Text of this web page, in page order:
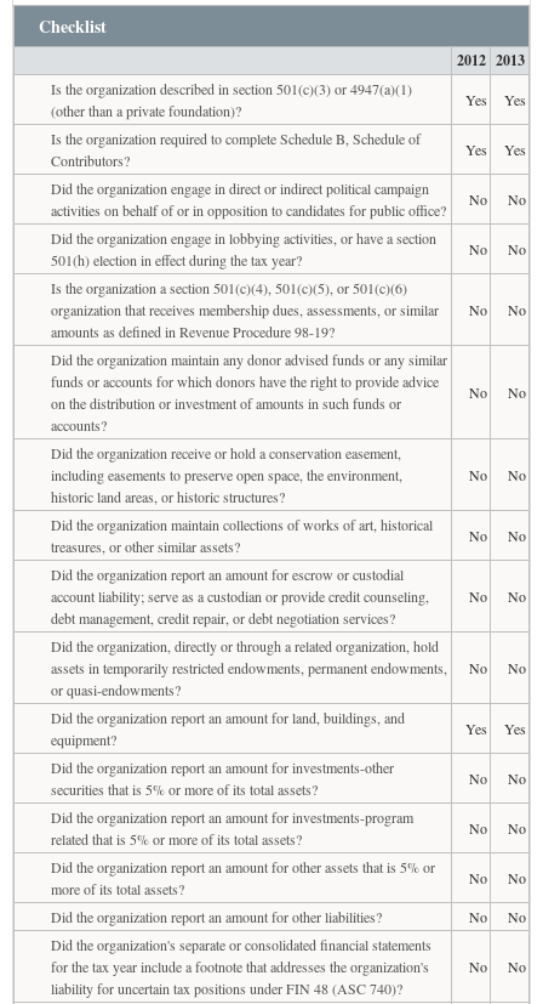
Checklist
2012 2013
Is the organization described in section 501(c)(3) or 4947(a)(1)
(other than a private foundation)?
Yes
Yes
Is the organization required to complete Schedule B, Schedule of
Contributors?
Yes
Yes
Did the organization engage in direct or indirect political campaign
activities on behalf of or in opposition to candidates for public office?
No
No
Did the organization engage in lobbying activities, or have a section
501(h) election in effect during the tax year?
No
No
Is the organization a section 501(c)(4), 501(c)(5), or 501(c)(6)
organization that receives membership dues, assessments, or similar
amounts as defined in Revenue Procedure 98-19?
No No
Did the organization maintain any donor advised funds or any similar
funds or accounts for which donors have the right to provide advice
on the distribution or investment of amounts in such funds or
accounts?
No No
Did the organization receive or hold a conservation easement,
including easements to preserve open space, the environment,
historic land areas, or historic structures?
No No
Did the organization maintain collections of works of art, historical
treasures, or other similar assets?
No
No
Did the organization report an amount for escrow or custodial
account liability; serve as a custodian or provide credit counseling,
debt management, credit repair, or debt negotiation services?
No No
Did the organization, directly or through a related organization, hold
assets in temporarily restricted endowments, permanent endowments,
or quasi-endowments?
No No
Did the organization report an amount for land, buildings, and
equipment?
Yes
Yes
Did the organization report an amount for investments-other
securities that is 5% or more of its total assets?
No
No
Did the organization report an amount for investments-program
related that is 5% or more of its total assets?
No
No
Did the organization report an amount for other assets that is 5% or
more of its total assets?
No
No
Did the organization report an amount for other liabilities?
No
No
Did the organization's separate or consolidated financial statements
for the tax year include a footnote that addresses the organization's
liability for uncertain tax positions under FIN 48 (ASC 740)?
No No